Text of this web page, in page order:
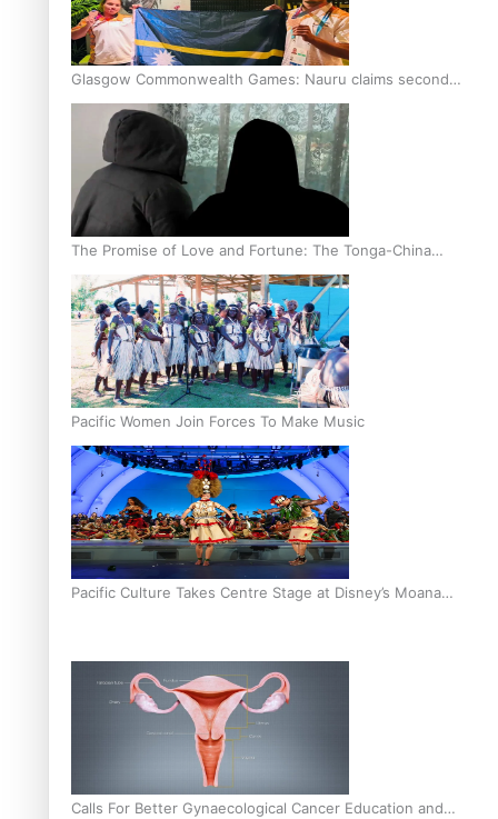
Glasgow Commonwealth Games: Nauru claims second
bronze, adding to Pacific medal tally
The Promise of Love and Fortune: The Tonga-China
Marriage Scheme
Pacific Women Join Forces To Make Music
Pacific Culture Takes Centre Stage at Disney’s Moana
Calls For Better Gynaecological Cancer Education and